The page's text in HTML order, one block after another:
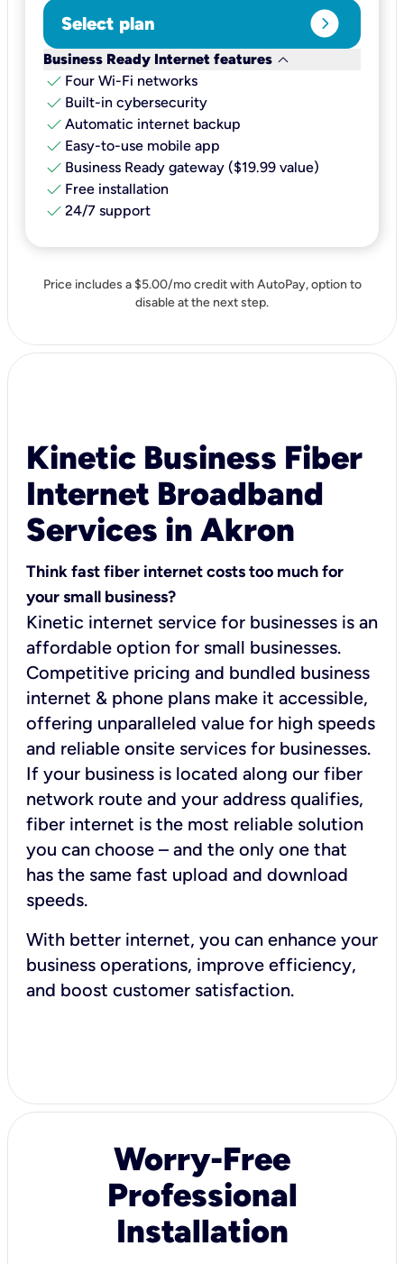
Select plan expand_circle_right
Business Ready Internet features keyboard_arrow_down
check Four Wi-Fi networks
check Built-in cybersecurity​
check Automatic internet backup​
check Easy-to-use mobile app​
check Business Ready gateway ($19.99 value)
check Free installation
check 24/7 support
Price includes a $5.00/mo credit with AutoPay, option to
disable at the next step.
Kinetic Business Fiber
Internet Broadband
Services in Akron
Think fast fiber internet costs too much for
your small business?
Kinetic internet service for businesses is an
affordable option for small businesses.
Competitive pricing and bundled business
internet & phone plans make it accessible,
offering unparalleled value for high speeds
and reliable onsite services for businesses.
If your business is located along our fiber
network route and your address qualifies,
fiber internet is the most reliable solution
you can choose – and the only one that
has the same fast upload and download
speeds.
With better internet, you can enhance your
business operations, improve efficiency,
and boost customer satisfaction.
Worry-Free
Professional
Installation